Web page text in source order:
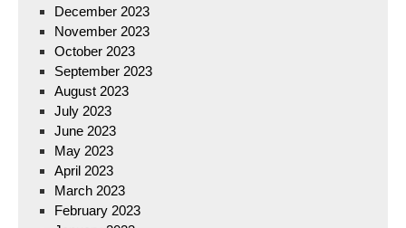
December 2023
November 2023
October 2023
September 2023
August 2023
July 2023
June 2023
May 2023
April 2023
March 2023
February 2023